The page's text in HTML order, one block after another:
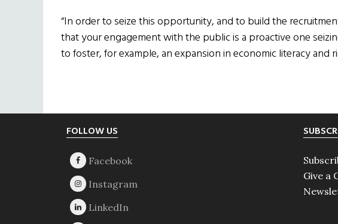
“In order to seize this opportunity, and to build the
that your engagement with the public is a proactive one
to foster, for example, an expansion in economic literacy and
FOLLOW US
Give a